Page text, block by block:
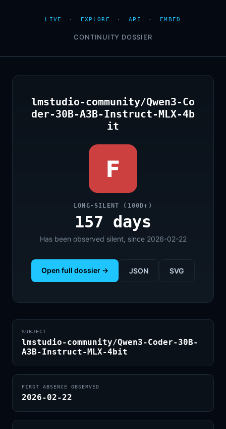
LIVE · EXPLORE · API · EMBED
CONTINUITY DOSSIER
lmstudio-community/Qwen3-Co
der-30B-A3B-Instruct-MLX-4b
it
F
LONG-SILENT (100D+)
157 days
Has been observed silent, since 2026-02-22
Open full dossier → JSON SVG
SUBJECT
lmstudio-community/Qwen3-Coder-30B-
A3B-Instruct-MLX-4bit
FIRST ABSENCE OBSERVED
2026-02-22